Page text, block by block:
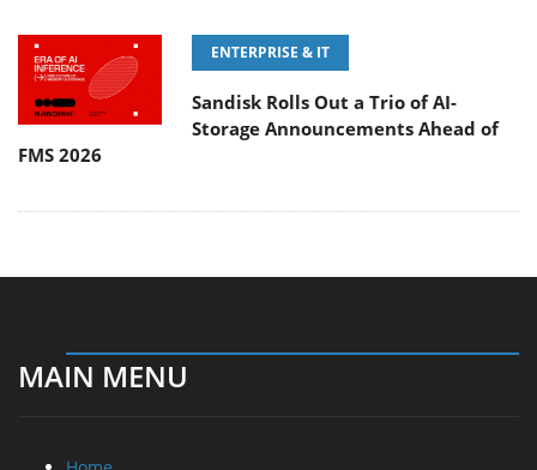
ENTERPRISE & IT
Sandisk Rolls Out a Trio of AI-
Storage Announcements Ahead of
FMS 2026
MAIN MENU